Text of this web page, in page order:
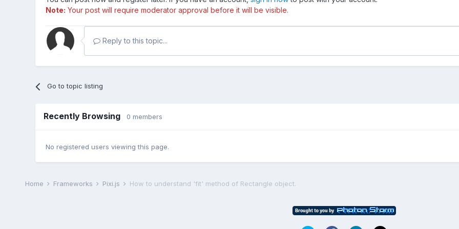
Note: Your post will require moderator approval before it will be visible.
Reply to this topic...
Go to topic listing
Recently Browsing 0 members
No registered users viewing this page.
Home Frameworks Pixi.js How to understand 'fit' method of Rectangle object.